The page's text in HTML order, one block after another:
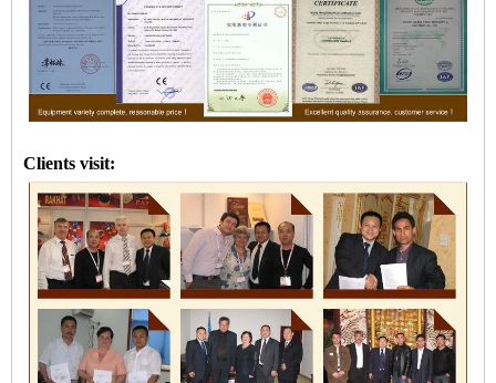
Clients visit: